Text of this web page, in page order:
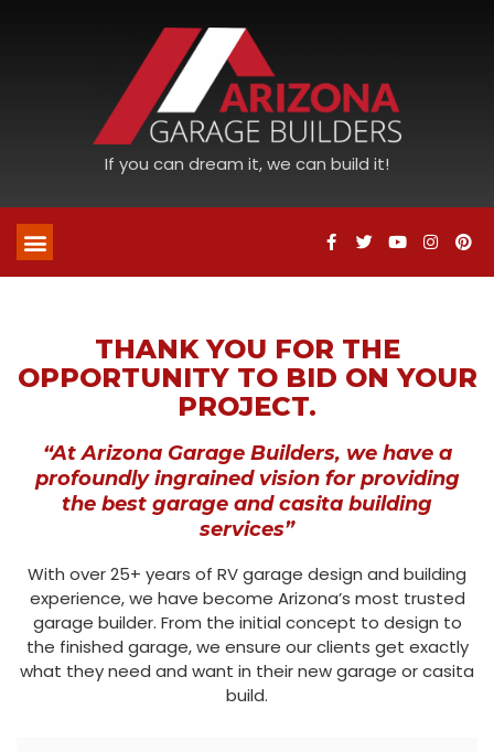
If you can dream it, we can build it!
THANK YOU FOR THE
OPPORTUNITY TO BID ON YOUR
PROJECT.
“At Arizona Garage Builders, we have a
profoundly ingrained vision for providing
the best garage and casita building
services”
With over 25+ years of RV garage design and building
experience, we have become Arizona’s most trusted
garage builder. From the initial concept to design to
the finished garage, we ensure our clients get exactly
what they need and want in their new garage or casita
build.